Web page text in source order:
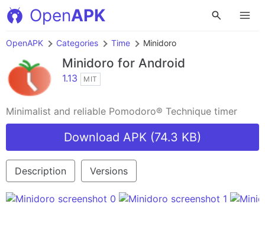
OpenAPK
OpenAPK Categories Time Minidoro
Minidoro for Android
1.13 MIT
Minimalist and reliable Pomodoro® Technique timer
Download APK (74.3 KB)
Description Versions